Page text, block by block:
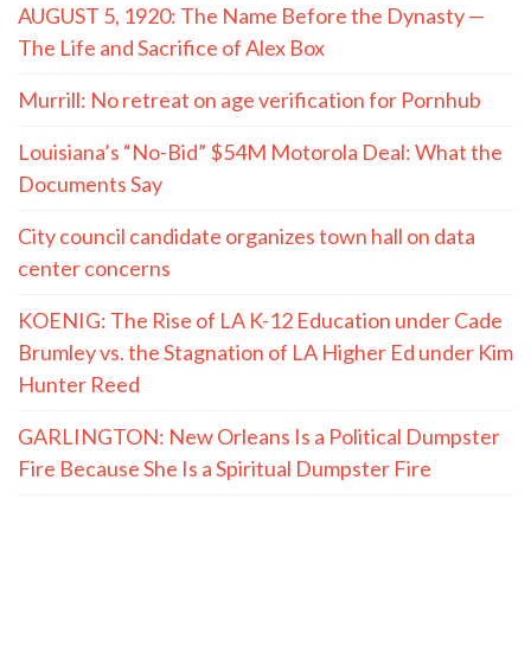
AUGUST 5, 1920: The Name Before the Dynasty —
The Life and Sacrifice of Alex Box
Murrill: No retreat on age verification for Pornhub
Louisiana’s “No-Bid” $54M Motorola Deal: What the
Documents Say
City council candidate organizes town hall on data
center concerns
KOENIG: The Rise of LA K-12 Education under Cade
Brumley vs. the Stagnation of LA Higher Ed under Kim
Hunter Reed
GARLINGTON: New Orleans Is a Political Dumpster
Fire Because She Is a Spiritual Dumpster Fire